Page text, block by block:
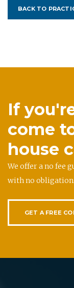
BACK TO
If
come
house
We offer a no fee
with no
GET A FREE